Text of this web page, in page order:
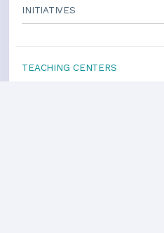
INITIATIVES
TEACHING CENTERS